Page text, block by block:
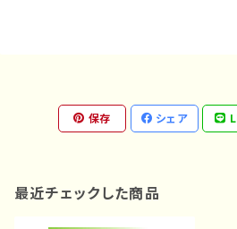
保存 シェア
最近チェックした商品